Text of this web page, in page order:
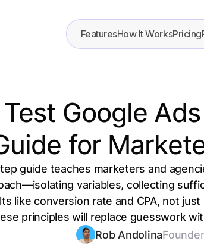
FeaturesHow It WorksPricing
Google
for
guide teaches marketers and
variables, collecting
like conversion rate and CPA, not
principles will replace guesswork
Rob Andolina